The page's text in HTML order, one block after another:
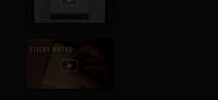
STICKY NOTES